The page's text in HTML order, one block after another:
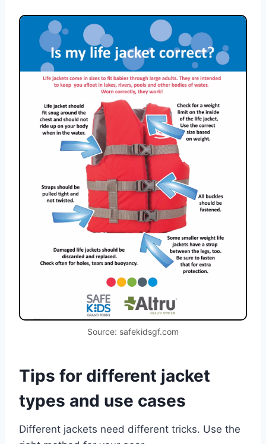
Source: safekidsgf.com
Tips for different jacket
types and use cases
Different jackets need different tricks. Use the